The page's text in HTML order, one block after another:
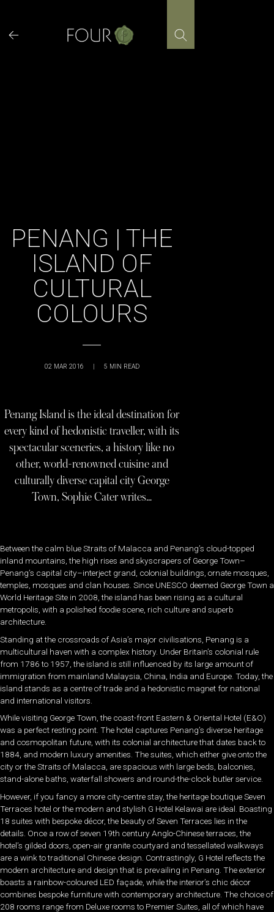
content
PENANG | THE
ISLAND OF
CULTURAL
COLOURS
02 MAR 2016 | 5 MIN READ
Penang Island is the ideal destination for
every kind of hedonistic traveller, with its
spectacular sceneries, a history like no
other, world-renowned cuisine and
culturally diverse capital city George
Town, Sophie Cater writes…
Between the calm blue Straits of Malacca and Penang’s cloud-topped
inland mountains, the high rises and skyscrapers of George Town–
Penang’s capital city–interject grand, colonial buildings, ornate mosques,
temples, mosques and clan houses. Since UNESCO deemed George Town a
World Heritage Site in 2008, the island has been rising as a cultural
metropolis, with a polished foodie scene, rich culture and superb
architecture.
Standing at the crossroads of Asia’s major civilisations, Penang is a
multicultural haven with a complex history. Under Britain’s colonial rule
from 1786 to 1957, the island is still influenced by its large amount of
immigration from mainland Malaysia, China, India and Europe. Today, the
island stands as a centre of trade and a hedonistic magnet for national
and international visitors.
While visiting George Town, the coast-front Eastern & Oriental Hotel (E&O)
was a perfect resting point. The hotel captures Penang’s diverse heritage
and cosmopolitan future, with its colonial architecture that dates back to
1884, and modern luxury amenities. The suites, which either give onto the
city or the Straits of Malacca, are spacious with large beds, balconies,
stand-alone baths, waterfall showers and round-the-clock butler service.
However, if you fancy a more city-centre stay, the heritage boutique Seven
Terraces hotel or the modern and stylish G Hotel Kelawai are ideal. Boasting
18 suites with bespoke décor, the beauty of Seven Terraces lies in the
details. Once a row of seven 19th century Anglo-Chinese terraces, the
hotel’s gilded doors, open-air granite courtyard and tessellated walkways
are a wink to traditional Chinese design. Contrastingly, G Hotel reflects the
modern architecture and design that is prevailing in Penang. The exterior
boasts a rainbow-coloured LED façade, while the interior’s chic décor
combines bespoke furniture with contemporary architecture. The choice of
208 rooms range from Deluxe rooms to Premier Suites, all of which have